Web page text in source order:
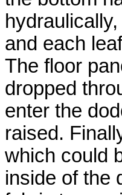
and each
The floor
dropped
enter the
raised.
which could
inside of the